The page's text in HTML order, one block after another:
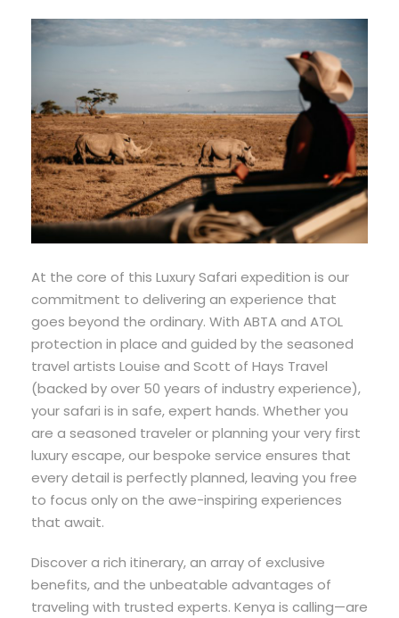
At the core of this Luxury Safari expedition is our
commitment to delivering an experience that
goes beyond the ordinary. With ABTA and ATOL
protection in place and guided by the seasoned
travel artists Louise and Scott of Hays Travel
(backed by over 50 years of industry experience),
your safari is in safe, expert hands. Whether you
are a seasoned traveler or planning your very first
luxury escape, our bespoke service ensures that
every detail is perfectly planned, leaving you free
to focus only on the awe-inspiring experiences
that await.
Discover a rich itinerary, an array of exclusive
benefits, and the unbeatable advantages of
traveling with trusted experts. Kenya is calling—are